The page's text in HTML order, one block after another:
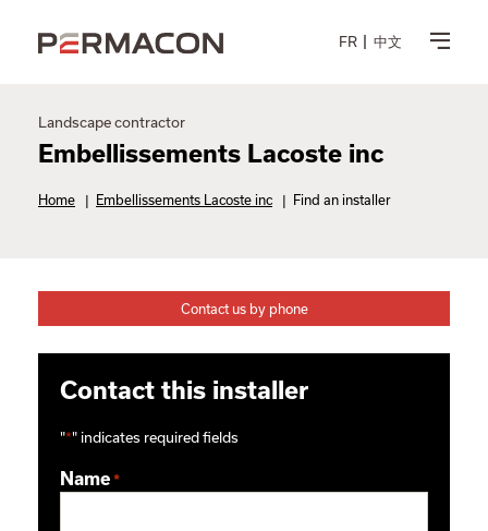
FR 中文
Landscape contractor
Embellissements Lacoste inc
Home | Embellissements Lacoste inc | Find an installer
Contact us by phone
Contact this installer
"*" indicates required fields
Name *